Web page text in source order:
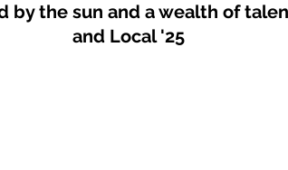
by the sun and a wealth of
and Local '25